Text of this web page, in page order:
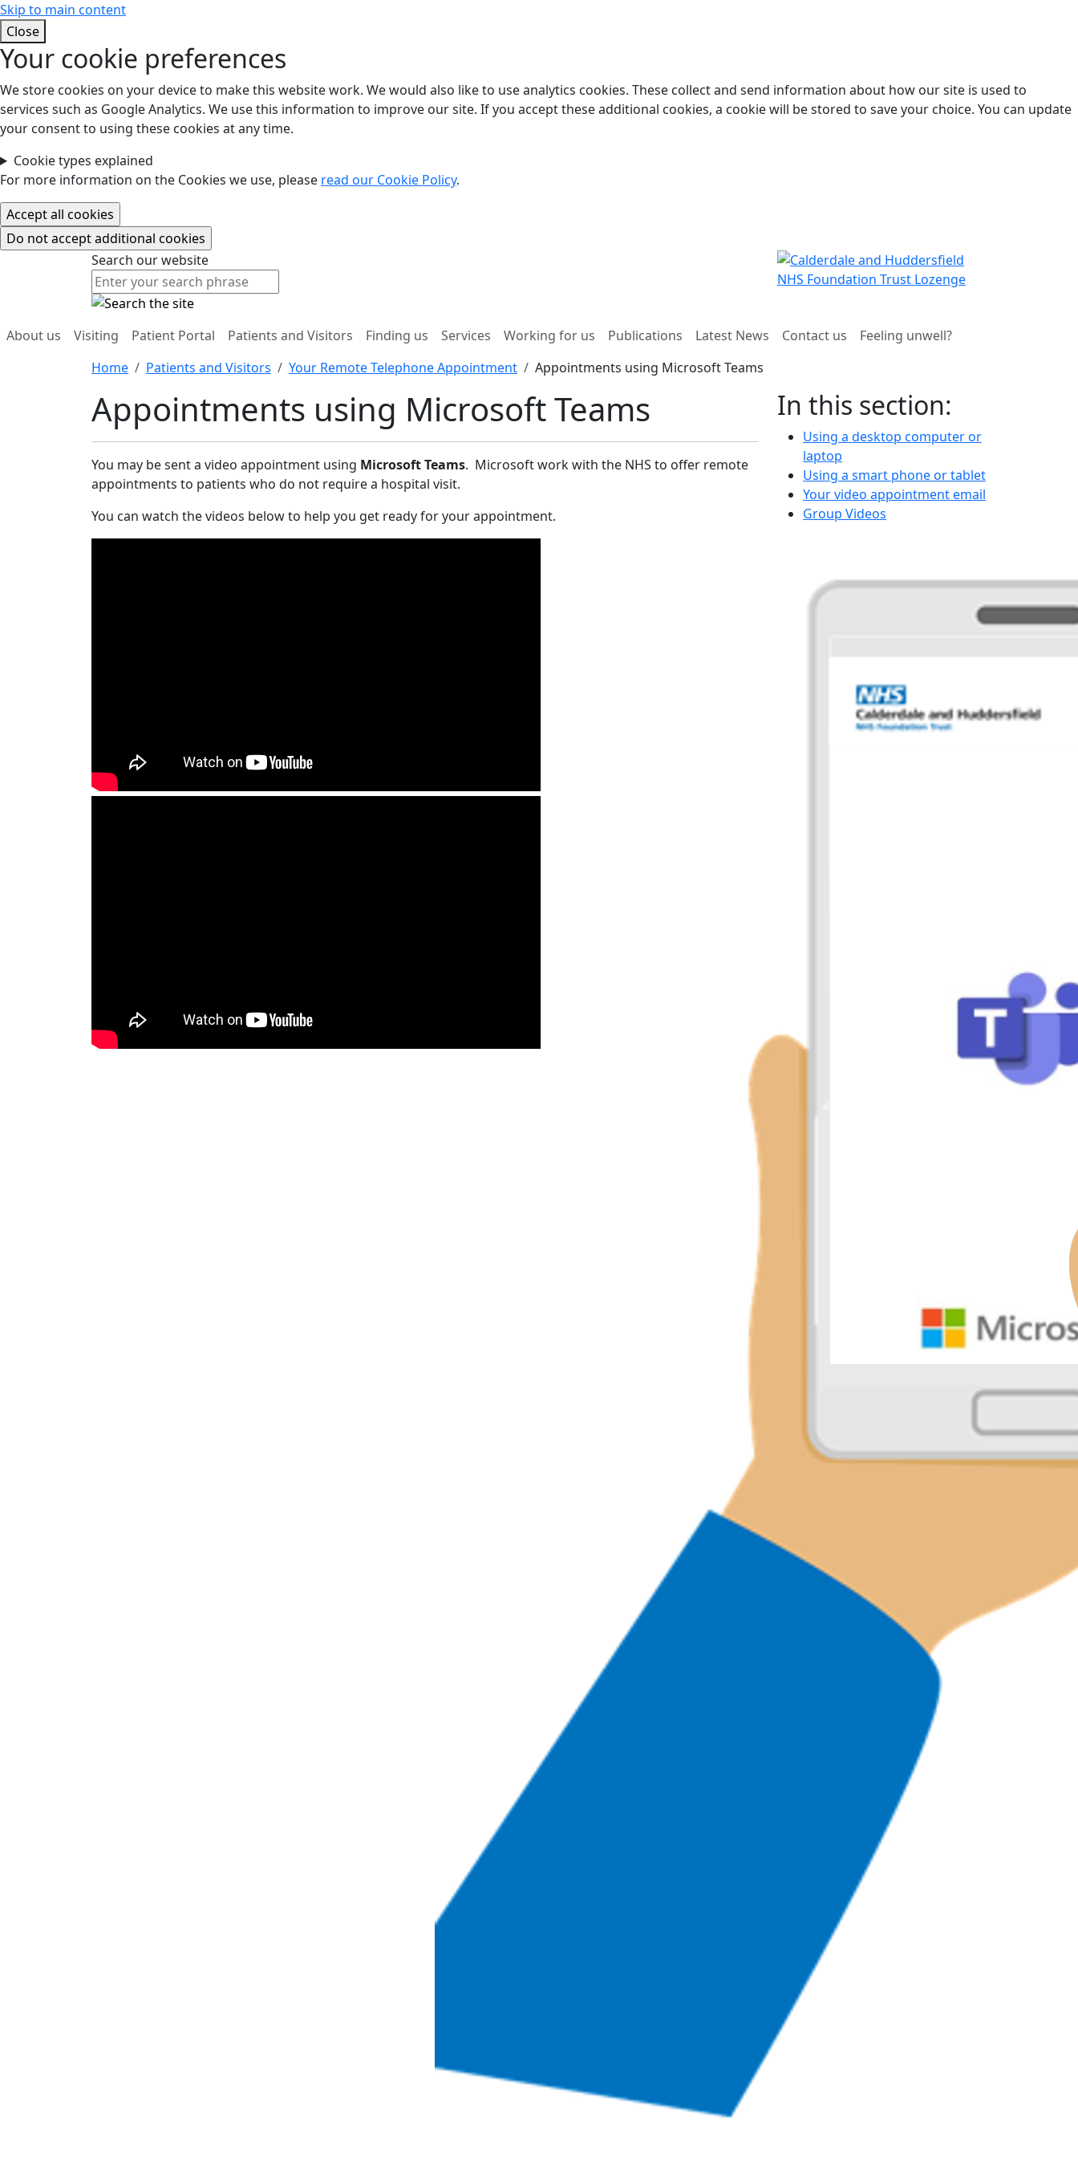
Skip to main content
Close
Your cookie preferences
We store cookies on your device to make this website work. We would also like to use analytics cookies. These collect and send information about how our site is used to
services such as Google Analytics. We use this information to improve our site. If you accept these additional cookies, a cookie will be stored to save your choice. You can update
your consent to using these cookies at any time.
Cookie types explained
For more information on the Cookies we use, please read our Cookie Policy.
Search our website
Search our website
About us Visiting Patient Portal Patients and Visitors Finding us Services Working for us Publications Latest News Contact us
Feeling unwell?
Home
Patients and Visitors Your Remote Telephone Appointment Appointments using Microsoft Teams
Appointments using Microsoft Teams
You may be sent a video appointment using Microsoft Teams. Microsoft work with the NHS to offer remote
appointments to patients who do not require a hospital visit.­
You can watch the videos below to help you get ready for your appointment.
In this section:
Using a desktop computer or
laptop
Using a smart phone or tablet
Your video appointment email
Group Videos